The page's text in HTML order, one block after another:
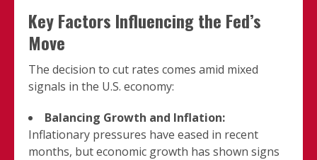
Key Factors Influencing the Fed’s
Move
The decision to cut rates comes amid mixed
signals in the U.S. economy:
Balancing Growth and Inflation:
Inflationary pressures have eased in recent
months, but economic growth has shown signs